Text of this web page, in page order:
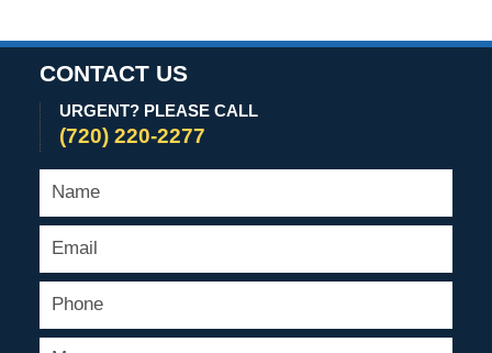
CONTACT US
URGENT? PLEASE CALL
(720) 220-2277